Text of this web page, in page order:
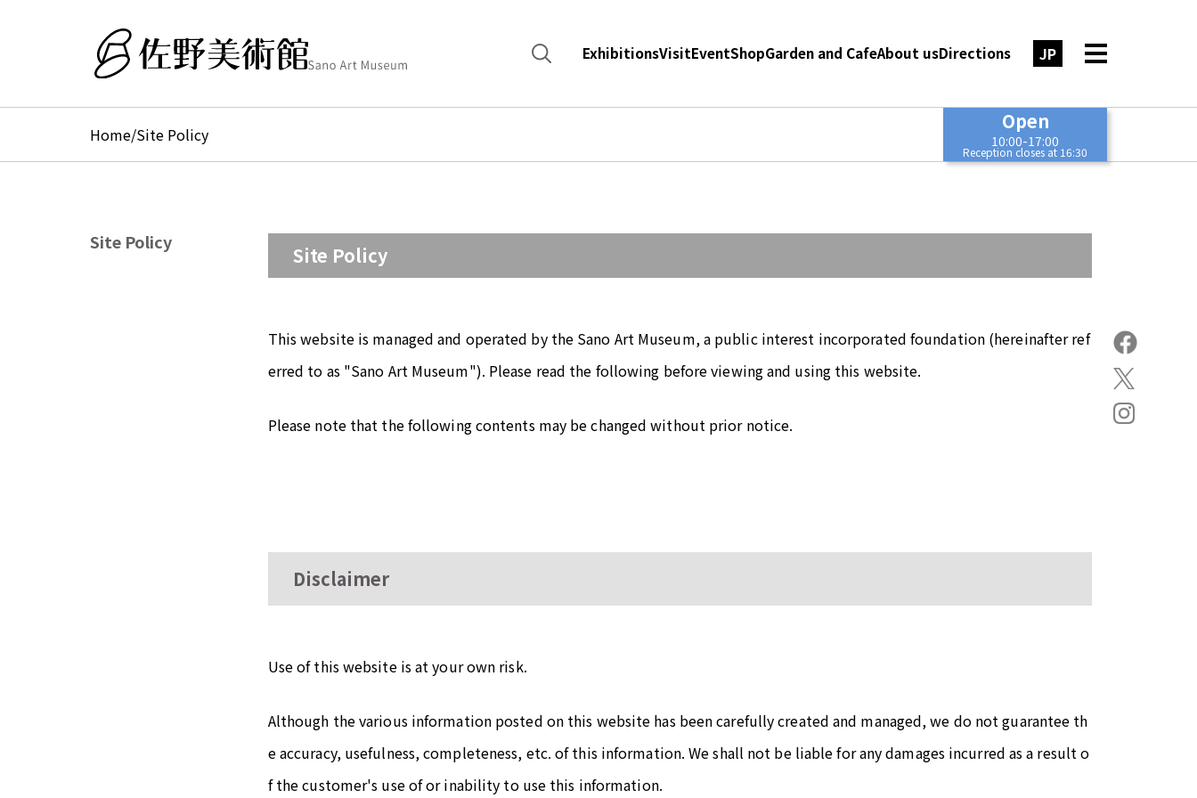
Search
ExhibitionsVisitEventShopGarden and CafeAbout usDirections JP
Home/Site Policy
Open
10:00-17:00
Reception closes at 16:30
Site Policy
Site Policy
This website is managed and operated by the Sano Art Museum, a public interest incorporated foundation (hereinafter ref
erred to as "Sano Art Museum"). Please read the following before viewing and using this website.
Please note that the following contents may be changed without prior notice.
Disclaimer
Use of this website is at your own risk.
Although the various information posted on this website has been carefully created and managed, we do not guarantee th
e accuracy, usefulness, completeness, etc. of this information. We shall not be liable for any damages incurred as a result o
f the customer's use of or inability to use this information.